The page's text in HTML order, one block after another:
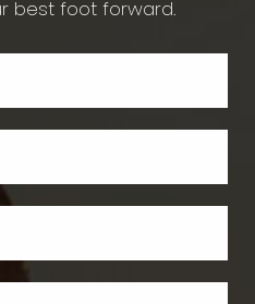
best foot forward.